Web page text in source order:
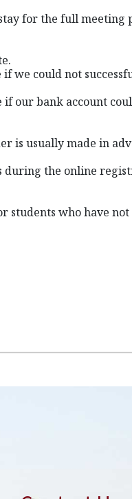
for the full meeting
we could not
our bank account
is usually made in
during the online
students who have